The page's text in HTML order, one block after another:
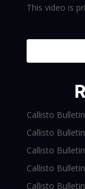
This video is
Callisto
Callisto
Callisto
Callisto
Callisto